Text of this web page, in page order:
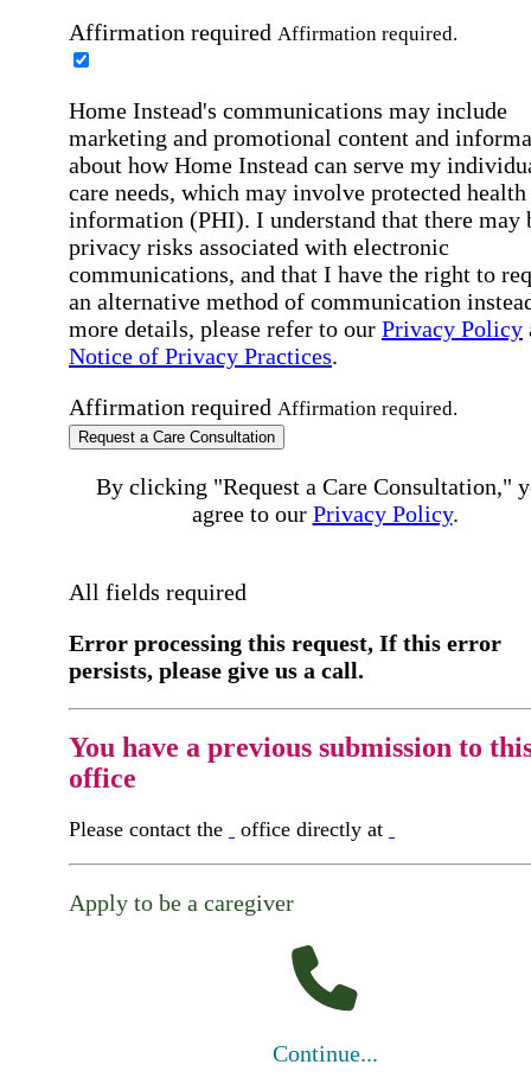
Affirmation required Affirmation required.
Home Instead's communications may include
marketing and promotional content and
about how Home Instead can serve my
care needs, which may involve protected health
information (PHI). I understand that there may
privacy risks associated with electronic
communications, and that I have the right to
an alternative method of communication
more details, please refer to our Privacy Policy
Notice of Privacy Practices.
Affirmation required Affirmation required.
Request a Care Consultation
By clicking "Request a Care Consultation,"
agree to our Privacy Policy.
All fields required
Error processing this request, If this error
persists, please give us a call.
You have a previous submission to
office
Please contact the office directly at
Apply to be a caregiver
Continue...